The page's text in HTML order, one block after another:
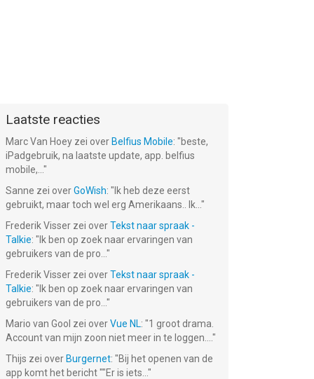
Relaxing
Gratis!
Gratis!
Laatste reacties
Marc Van Hoey zei over Belfius Mobile: "beste,
iPadgebruik, na laatste update, app. belfius
mobile,... "
Sanne zei overGoWish: " Ik heb deze eerst
gebruikt, maar toch wel erg Amerikaans.. Ik... "
Frederik Visser zei overTekst naar spraak -
Talkie: " Ik ben op zoek naar ervaringen van
gebruikers van de pro... "
Frederik Visser zei overTekst naar spraak -
Talkie: " Ik ben op zoek naar ervaringen van
gebruikers van de pro... "
Mario van Gool zei overVue NL: "1 groot drama.
Account van mijn zoon niet meer in te loggen.... "
Thijs zei over Burgernet: "Bij het openen van de
app komt het bericht ""Er is iets... "